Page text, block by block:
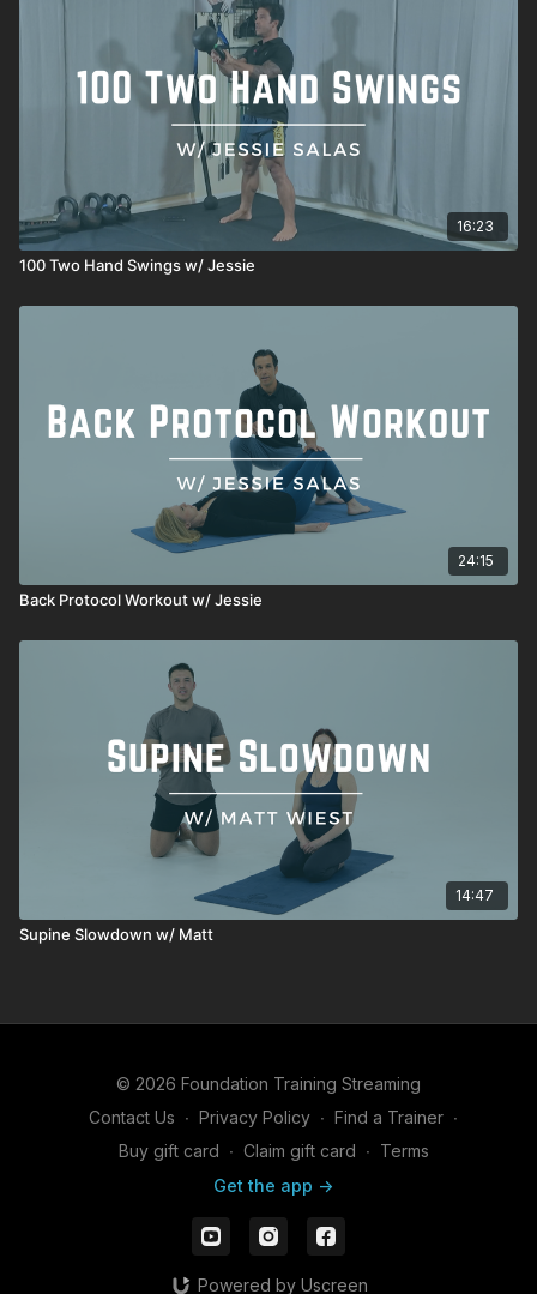
16:23
100 Two Hand Swings w/ Jessie
24:15
Back Protocol Workout w/ Jessie
14:47
Supine Slowdown w/ Matt
© 2026 Foundation Training Streaming
Contact Us ∙ Privacy Policy ∙ Find a Trainer ∙
Buy gift card ∙ Claim gift card ∙ Terms
Get the app ->
Powered by Uscreen